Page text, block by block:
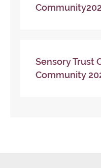
Sensory Trust
Community